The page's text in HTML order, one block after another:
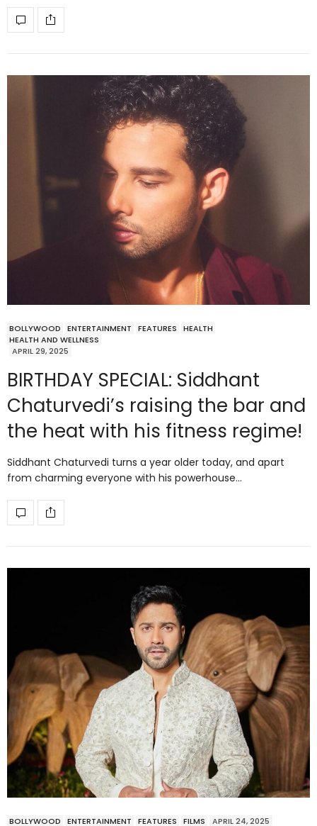
BOLLYWOOD ENTERTAINMENT FEATURES
HEALTH
HEALTH AND WELLNESS
APRIL 29, 2025
BIRTHDAY SPECIAL: Siddhant
Chaturvedi’s raising the bar and
the heat with his fitness regime!
Siddhant Chaturvedi turns a year older today, and apart
from charming everyone with his powerhouse…
BOLLYWOOD ENTERTAINMENT FEATURES FILMS APRIL 24, 2025